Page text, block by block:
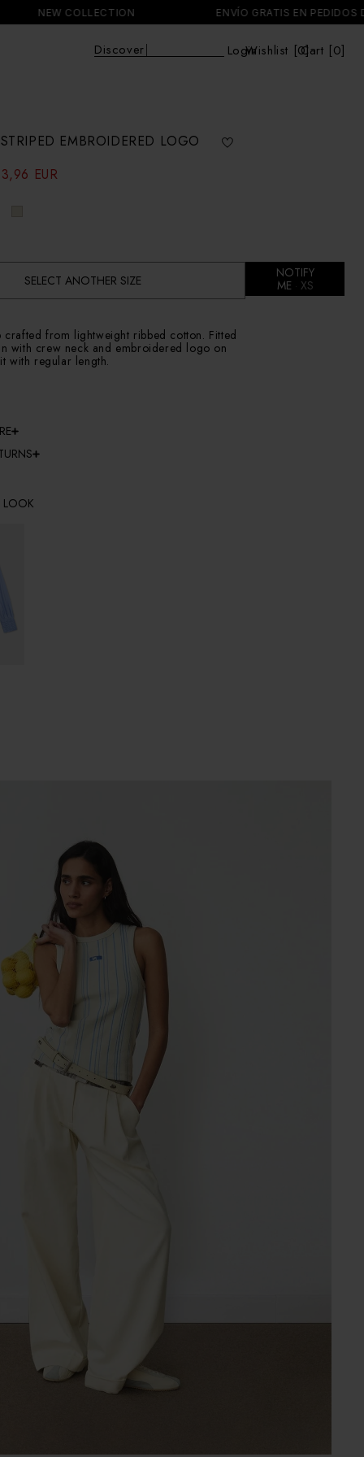
COLLECTION ENVÍO GRATIS EN PEDIDOS DE
Discover| LoginWishlist [0]Cart
Cart [0]
EMBROIDERED LOGO
EUR
SELECT ANOTHER SIZE
NOTIFY
ME
XS
crafted from lightweight ribbed cotton. Fitted
with crew neck and embroidered logo on
with regular length.
LOOK